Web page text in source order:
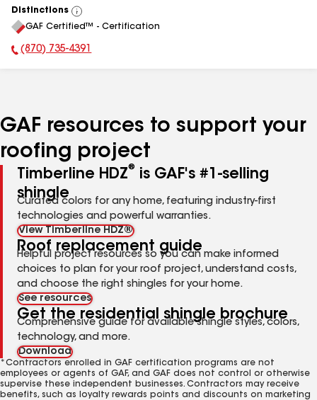
Distinctions
View
All
GAF Certified™ - Certification
Phone Number:
(870) 735-4391
GAF resources to support your
roofing project
Timberline HDZ®
is GAF's #1-selling
shingle
Curated colors for any home, featuring industry-first
technologies and powerful warranties.
View Timberline HDZ®
Roof replacement guide
Helpful project resources so you can make informed
choices to plan for your roof project, understand costs,
and choose the right shingles for your home.
See resources
Get the residential shingle brochure
Comprehensive guide for available shingle styles, colors,
technology, and more.
Download
*Contractors enrolled in GAF certification programs are not
employees or agents of GAF, and GAF does not control or otherwise
supervise these independent businesses. Contractors may receive
benefits, such as loyalty rewards points and discounts on marketing